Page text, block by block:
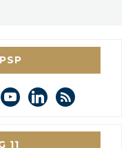
youtubelinkedin
rss
11